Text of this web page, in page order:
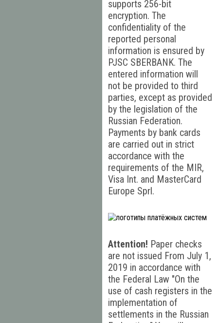
supports 256-bit
encryption. The
confidentiality of the
reported personal
information is ensured by
PJSC SBERBANK. The
entered information will
not be provided to third
parties, except as provided
by the legislation of the
Russian Federation.
Payments by bank cards
are carried out in strict
accordance with the
requirements of the MIR,
Visa Int. and MasterCard
Europe Sprl.
Attention! Paper checks
are not issued From July 1,
2019 in accordance with
the Federal Law "On the
use of cash registers in the
implementation of
settlements in the Russian